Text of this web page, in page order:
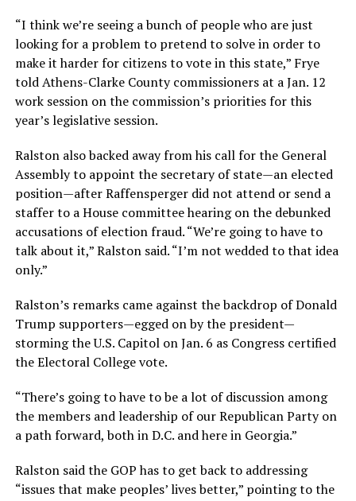
“I think we’re seeing a bunch of people who are just
looking for a problem to pretend to solve in order to
make it harder for citizens to vote in this state,” Frye
told Athens-Clarke County commissioners at a Jan. 12
work session on the commission’s priorities for this
year’s legislative session.
Ralston also backed away from his call for the General
Assembly to appoint the secretary of state—an elected
position—after Raffensperger did not attend or send a
staffer to a House committee hearing on the debunked
accusations of election fraud. “We’re going to have to
talk about it,” Ralston said. “I’m not wedded to that idea
only.”
Ralston’s remarks came against the backdrop of Donald
Trump supporters—egged on by the president—
storming the U.S. Capitol on Jan. 6 as Congress certified
the Electoral College vote.
“There’s going to have to be a lot of discussion among
the members and leadership of our Republican Party on
a path forward, both in D.C. and here in Georgia.”
Ralston said the GOP has to get back to addressing
“issues that make peoples’ lives better,” pointing to the